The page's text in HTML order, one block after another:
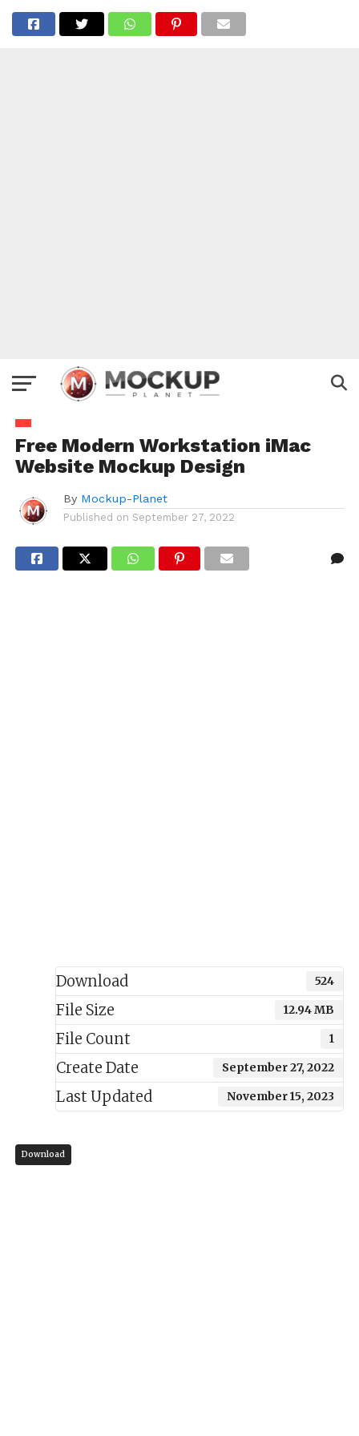
Free Modern Workstation iMac
Website Mockup Design
By Mockup-Planet
Published on September 27, 2022
Download 524
File Size 12.94 MB
File Count 1
Create Date September 27, 2022
Last Updated November 15, 2023
Download